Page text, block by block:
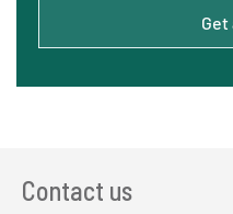
Get
Contact us